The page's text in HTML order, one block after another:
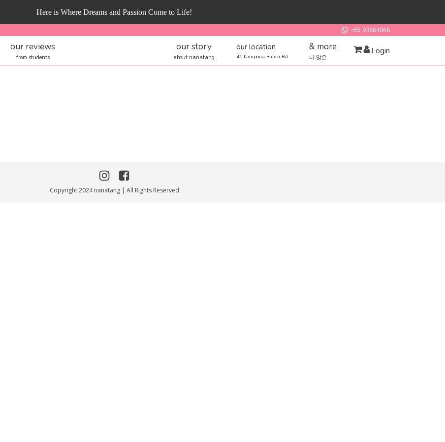
Here is Where Dreams and Passion Come to Life!
+65 93884068
our reviews
from students
our story
about nanatang
our location
41 Kampong Bahru Rd
& more
더 많은
Login
Copyright 2024 nanatang | All Rights Reserved